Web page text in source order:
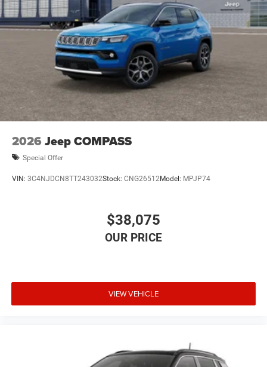
2026 Jeep COMPASS
Special Offer
VIN: 3C4NJDCN8TT243032Stock: CNG26512Model: MPJP74
$38,075
VIEW VEHICLE